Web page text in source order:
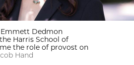
Dedmon
Harris School of
the role of provost on
Hand